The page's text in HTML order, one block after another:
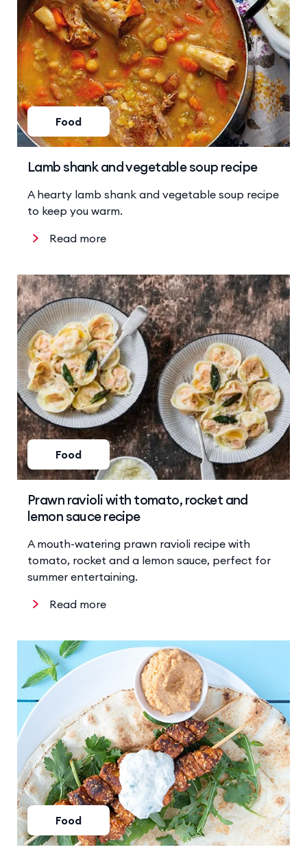
Read more
Food
Lamb shank and vegetable soup recipe
A hearty lamb shank and vegetable soup recipe
to keep you warm.
Read more
Food
Prawn ravioli with tomato, rocket and
lemon sauce recipe
A mouth-watering prawn ravioli recipe with
tomato, rocket and a lemon sauce, perfect for
summer entertaining.
Food